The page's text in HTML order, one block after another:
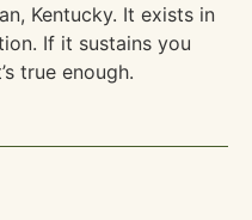
Kentucky. It exists in
If it sustains you
true enough.